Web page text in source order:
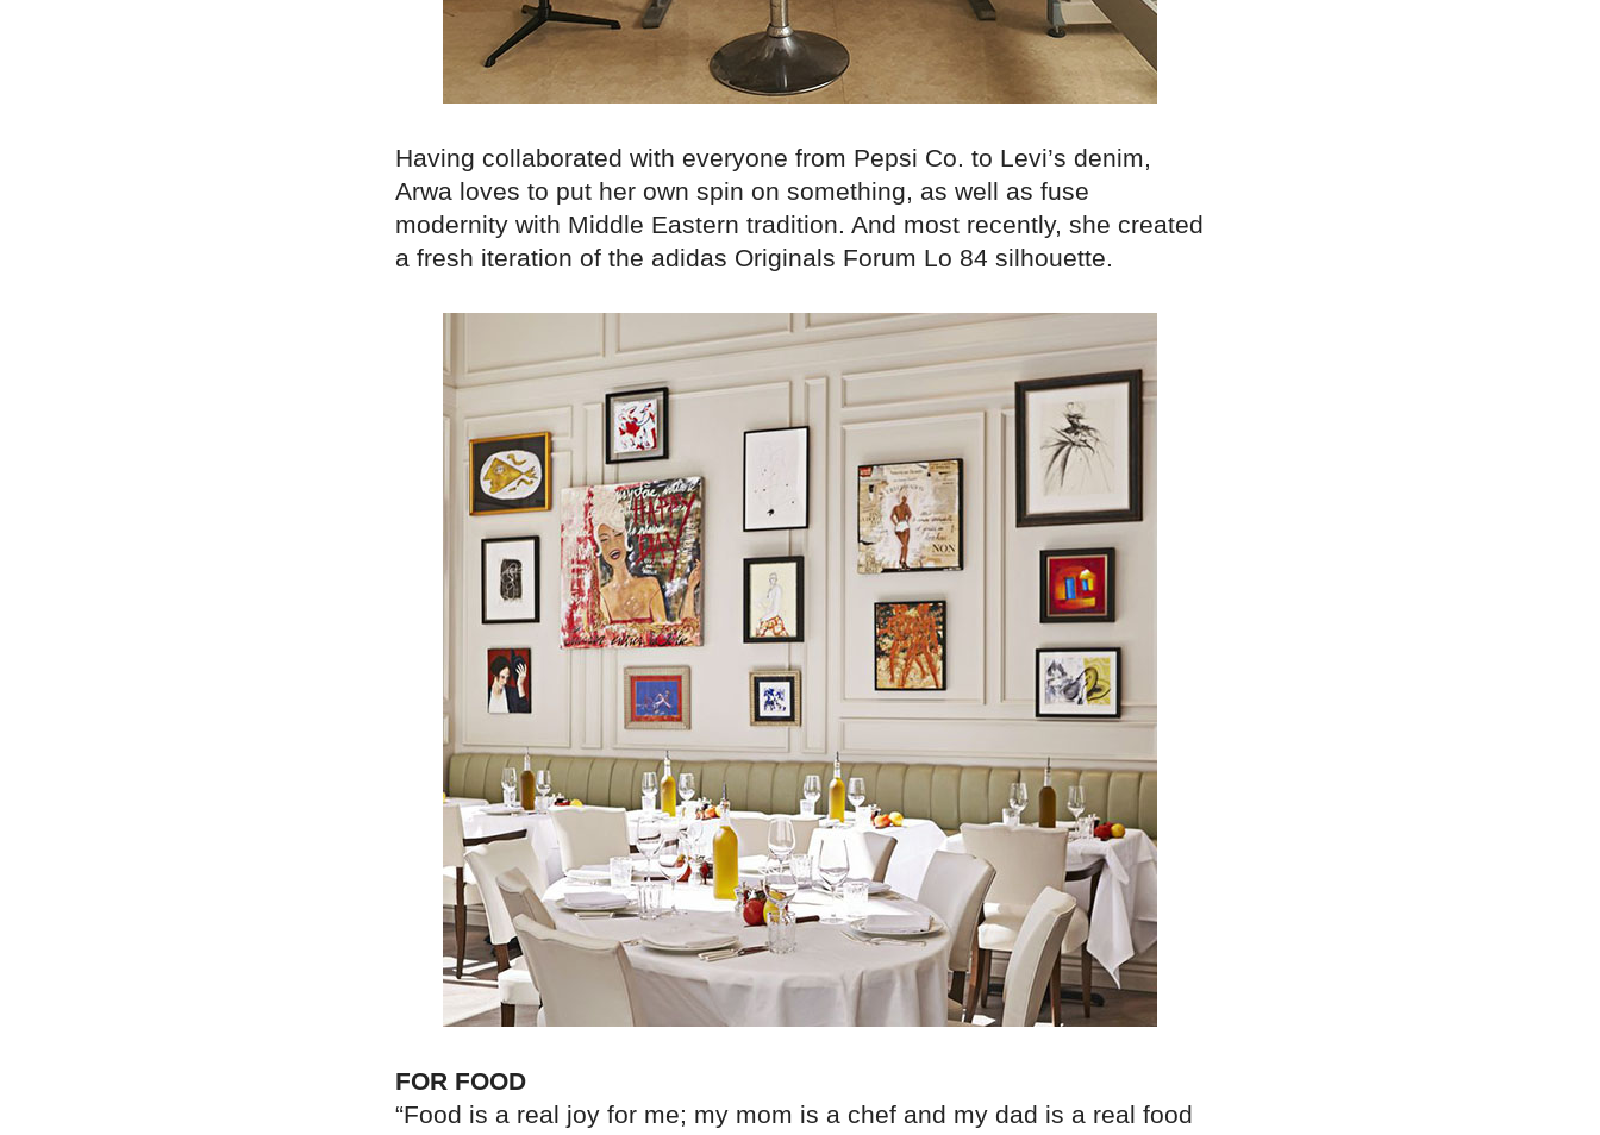
Having collaborated with everyone from Pepsi Co. to Levi’s denim,
Arwa loves to put her own spin on something, as well as fuse
modernity with Middle Eastern tradition. And most recently, she created
a fresh iteration of the adidas Originals Forum Lo 84 silhouette.
FOR FOOD
“Food is a real joy for me; my mom is a chef and my dad is a real food